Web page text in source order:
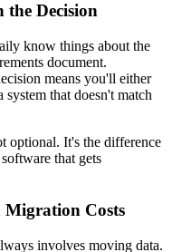
the Decision
know things about the
document.
means you'll either
that doesn't match
optional. It's the difference
that gets
Costs
involves moving data.